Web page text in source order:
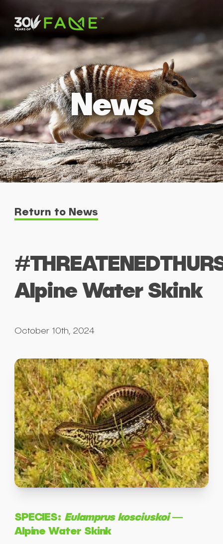
News
Return to News
Alpine Water Skink
October 10th, 2024
SPECIES: Eulamprus kosciuskoi—
Alpine Water Skink